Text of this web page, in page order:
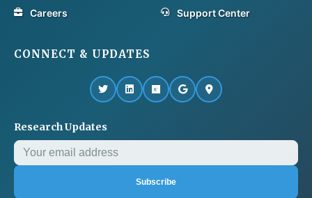
Careers Support Center
CONNECT & UPDATES
Research Updates
Subscribe